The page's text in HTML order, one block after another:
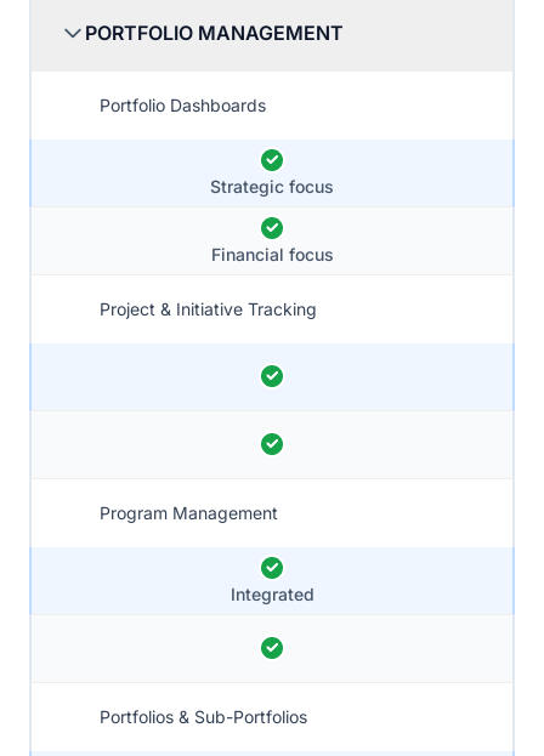
PORTFOLIO MANAGEMENT
Portfolio Dashboards
Strategic focus
Financial focus
Project & Initiative Tracking
Program Management
Integrated
Portfolios & Sub-Portfolios